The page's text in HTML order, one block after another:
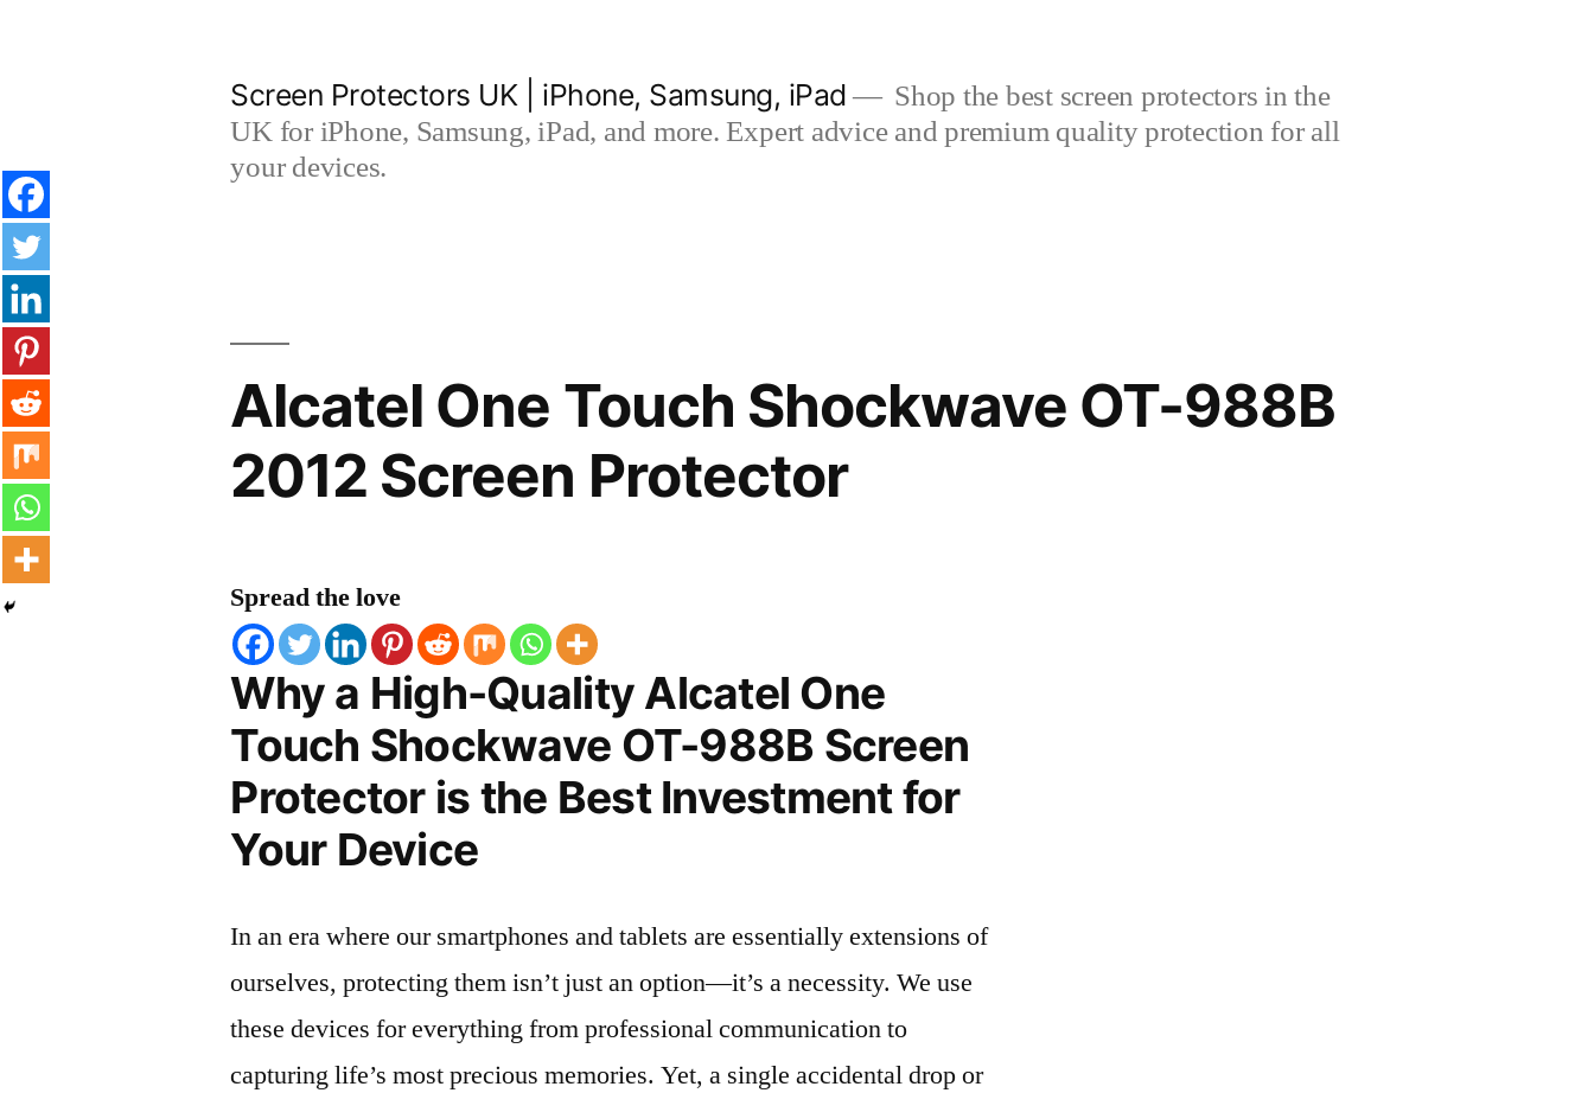
Screen Protectors UK | iPhone, Samsung, iPad
Shop the best screen protectors in the
UK for iPhone, Samsung, iPad, and more. Expert advice and premium quality protection for all
your devices.
Alcatel One Touch Shockwave OT-988B
2012 Screen Protector
Spread the love
Why a High-Quality Alcatel One
Touch Shockwave OT-988B Screen
Protector is the Best Investment for
Your Device
In an era where our smartphones and tablets are essentially extensions of
ourselves, protecting them isn’t just an option—it’s a necessity. We use
these devices for everything from professional communication to
capturing life’s most precious memories. Yet, a single accidental drop or